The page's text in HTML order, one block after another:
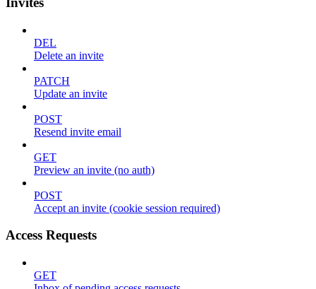
DEL
Delete an invite
PATCH
Update an invite
POST
Resend invite email
GET
Preview an invite (no auth)
POST
Accept an invite (cookie session required)
Access Requests
GET